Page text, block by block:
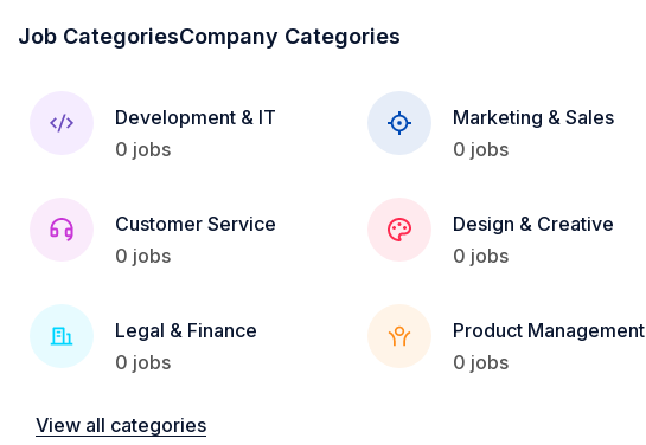
Job CategoriesCompany Categories
Development & IT
0 jobs
Marketing & Sales
0 jobs
Customer Service
0 jobs
Design & Creative
0 jobs
Legal & Finance
0 jobs
Product Management
0 jobs
View all categories